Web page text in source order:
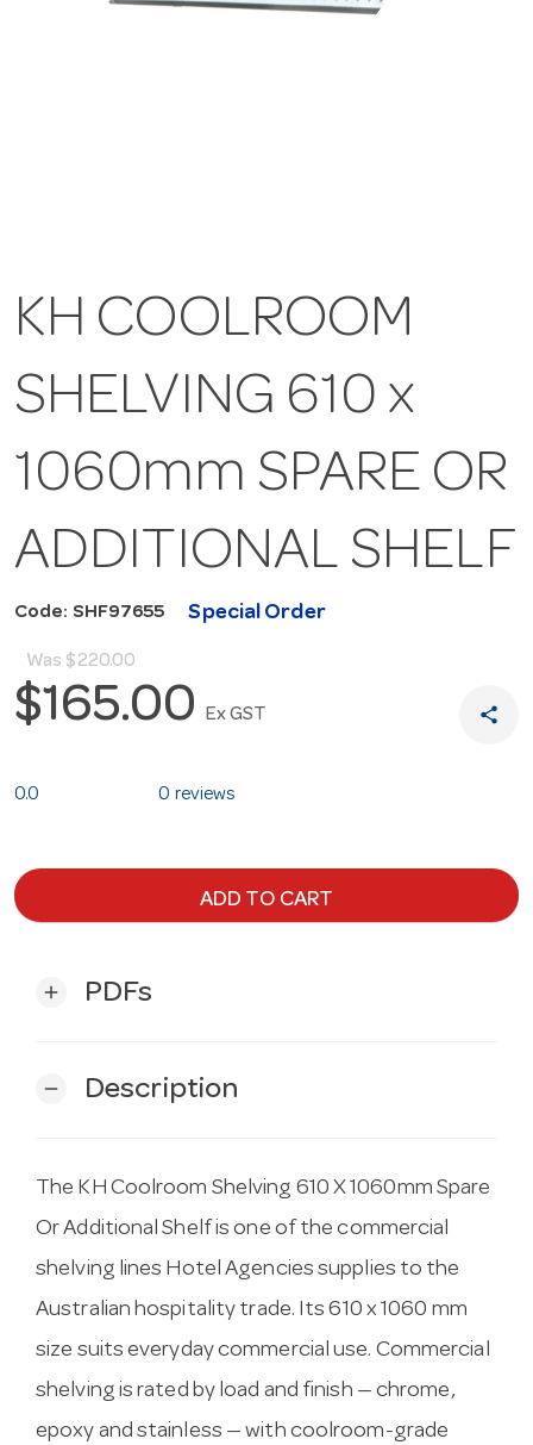
KH COOLROOM
SHELVING 610 x
1060mm SPARE OR
ADDITIONAL SHELF
Code: SHF97655 Special Order
Was $220.00
$165.00 Ex GST share
0.0 0 reviews
ADD TO CART
add PDFs
remove Description
The KH Coolroom Shelving 610 X 1060mm Spare
Or Additional Shelf is one of the commercial
shelving lines Hotel Agencies supplies to the
Australian hospitality trade. Its 610 x 1060 mm
size suits everyday commercial use. Commercial
shelving is rated by load and finish — chrome,
epoxy and stainless — with coolroom-grade